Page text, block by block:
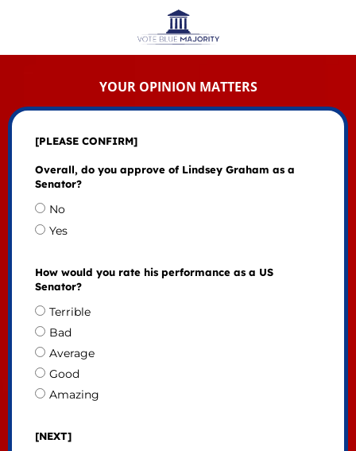
YOUR OPINION MATTERS
[PLEASE CONFIRM]
Overall, do you approve of Lindsey Graham as a
Senator?
No
Yes
How would you rate his performance as a US
Senator?
Terrible
Bad
Average
Good
Amazing
[NEXT]